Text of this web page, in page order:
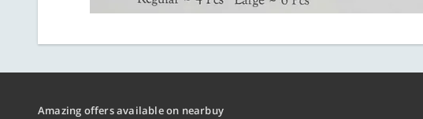
Amazing offers available on nearbuy